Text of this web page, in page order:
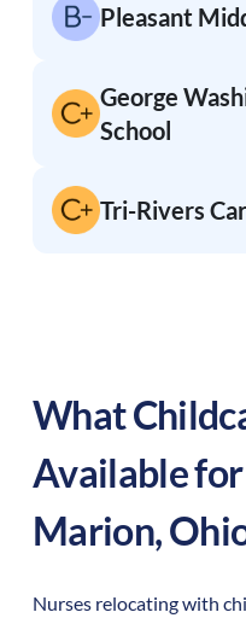
Pleasant
George
School
Tri-Rivers
What
Available
Marion,
Nurses relocating with